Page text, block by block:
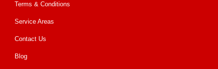
Terms & Conditions
Service Areas
Contact Us
Blog